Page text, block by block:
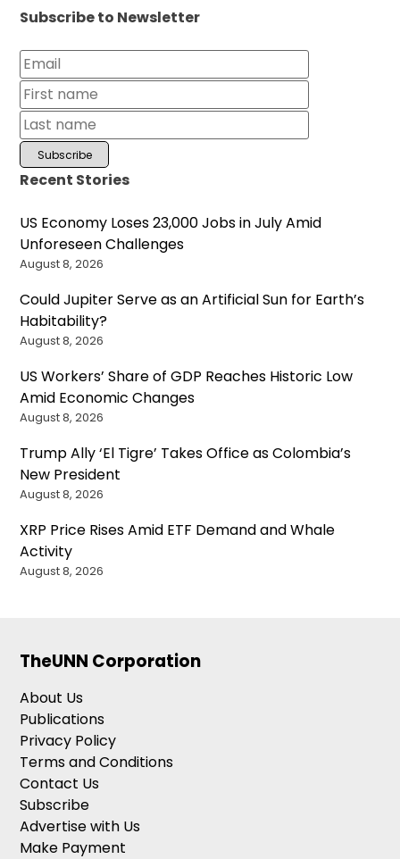
Subscribe to Newsletter
Recent Stories
US Economy Loses 23,000 Jobs in July Amid
Unforeseen Challenges
August 8, 2026
Could Jupiter Serve as an Artificial Sun for Earth’s
Habitability?
August 8, 2026
US Workers’ Share of GDP Reaches Historic Low
Amid Economic Changes
August 8, 2026
Trump Ally ‘El Tigre’ Takes Office as Colombia’s
New President
August 8, 2026
XRP Price Rises Amid ETF Demand and Whale
Activity
August 8, 2026
TheUNN Corporation
About Us
Publications
Privacy Policy
Terms and Conditions
Contact Us
Subscribe
Advertise with Us
Make Payment